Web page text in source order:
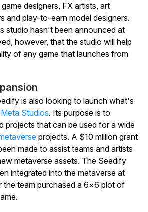
designers, FX artists, art
and play-to-earn model designers.
studio hasn't been announced at
however, that the studio will help
of any game that launches from
is also looking to launch what's
Studios. Its purpose is to
projects that can be used for a wide
projects. A $10 million grant
made to assist teams and artists
metaverse assets. The Seedify
integrated into the metaverse at
the team purchased a 6×6 plot of